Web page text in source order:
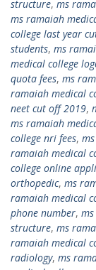
structure, ms
ms ramaiah
college last year
students, ms
medical college
quota fees, ms
ramaiah medical
neet cut off 2019,
ms ramaiah
college nri fees,
ramaiah medical
college online
orthopedic, ms
ramaiah medical
phone number,
structure, ms
ramaiah medical
radiology, ms